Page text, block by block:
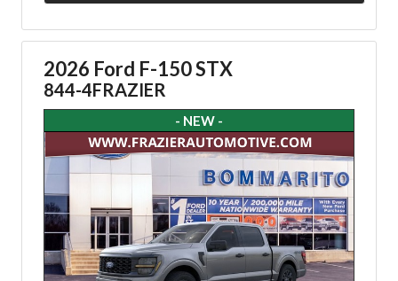
2026 Ford F-150 STX
844-4FRAZIER
- NEW -